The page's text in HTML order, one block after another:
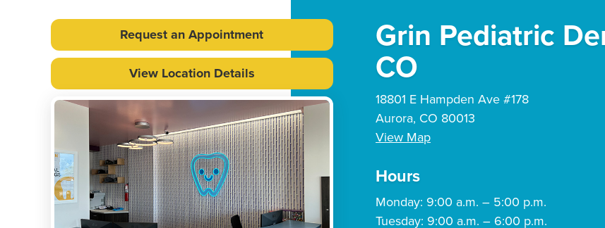
Request an Appointment
View Location Details
Grin Pediatric
CO
18801 E Hampden Ave #178
Aurora, CO 80013
View Map
Hours
Monday: 9:00 a.m. – 5:00 p.m.
Tuesday: 9:00 a.m. – 6:00 p.m.